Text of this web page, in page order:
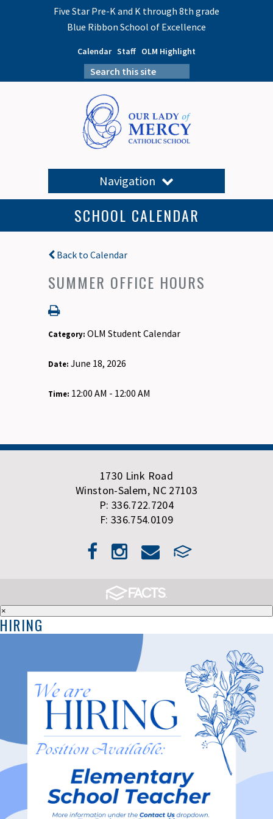
Five Star Pre-K and K through 8th grade
Blue Ribbon School of Excellence
Calendar Staff OLM Highlight
Navigation
SCHOOL CALENDAR
Back to Calendar
SUMMER OFFICE HOURS
Category: OLM Student Calendar
Date: June 18, 2026
Time: 12:00 AM - 12:00 AM
1730 Link Road
Winston-Salem, NC 27103
P: 336.722.7204
F: 336.754.0109
×
HIRING